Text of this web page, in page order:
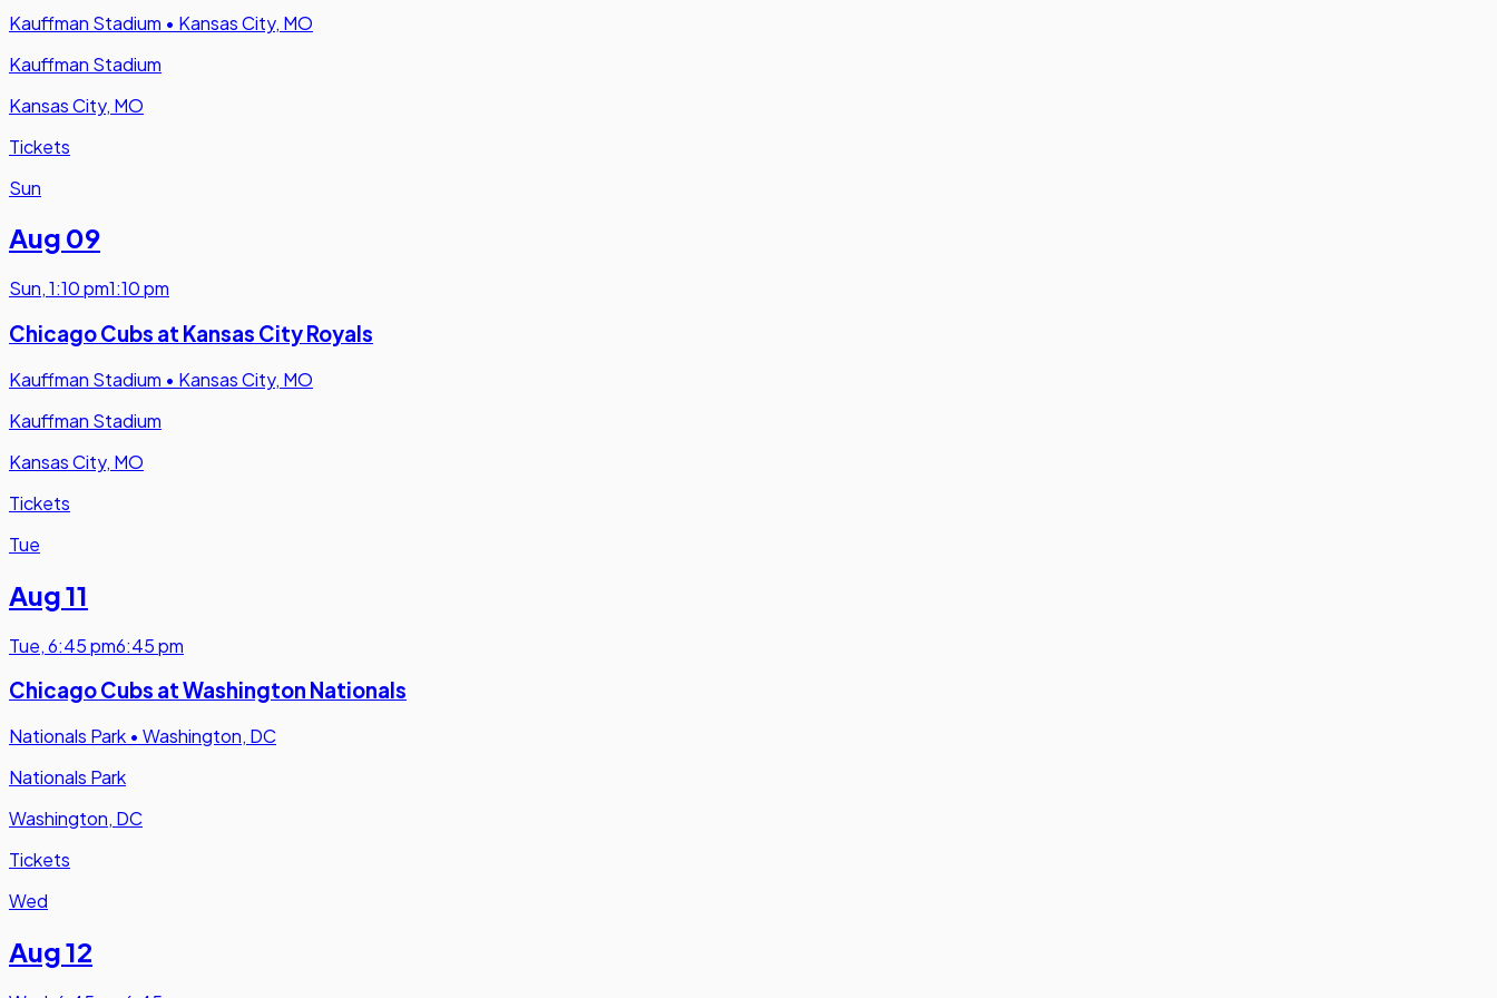
Kauffman Stadium • Kansas City, MO
Kauffman Stadium
Kansas City, MO
Tickets
Sun
Aug 09
Sun,1:10 pm1:10 pm
Chicago Cubs at Kansas City Royals
Kauffman Stadium • Kansas City, MO
Kauffman Stadium
Kansas City, MO
Tickets
Tue
Aug 11
Tue,6:45 pm6:45 pm
Chicago Cubs at Washington Nationals
Nationals Park • Washington, DC
Nationals Park
Washington, DC
Tickets
Wed
Aug 12